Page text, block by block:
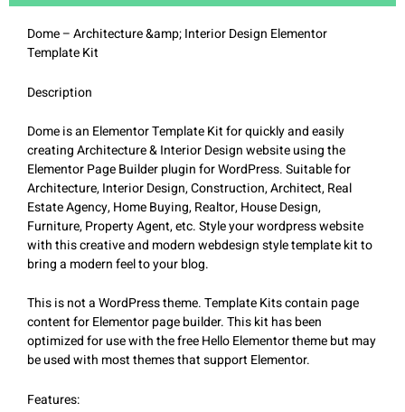
Dome – Architecture &amp; Interior Design Elementor
Template Kit
Description
Dome is an Elementor Template Kit for quickly and easily
creating Architecture & Interior Design website using the
Elementor Page Builder plugin for WordPress. Suitable for
Architecture, Interior Design, Construction, Architect, Real
Estate Agency, Home Buying, Realtor, House Design,
Furniture, Property Agent, etc. Style your wordpress website
with this creative and modern webdesign style template kit to
bring a modern feel to your blog.
This is not a WordPress theme. Template Kits contain page
content for Elementor page builder. This kit has been
optimized for use with the free Hello Elementor theme but may
be used with most themes that support Elementor.
Features: